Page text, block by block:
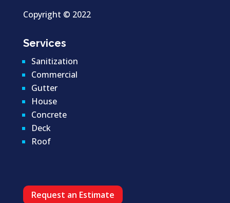
Copyright © 2022
Services
Sanitization
Commercial
Gutter
House
Concrete
Deck
Roof
Request an Estimate